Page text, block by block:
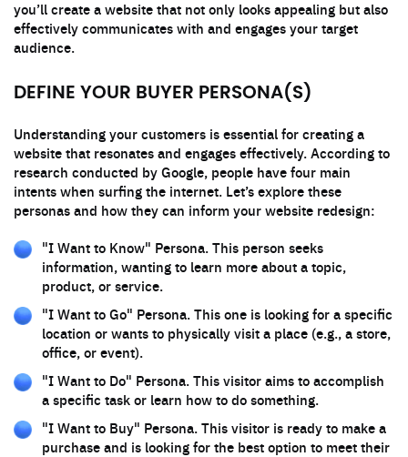
you’ll create a website that not only looks appealing but also
effectively communicates with and engages your target
audience.
DEFINE YOUR BUYER PERSONA(S)
Understanding your customers is essential for creating a
website that resonates and engages effectively. According to
research conducted by Google, people have four main
intents when surfing the internet. Let’s explore these
personas and how they can inform your website redesign:
"I Want to Know" Persona. This person seeks
information, wanting to learn more about a topic,
product, or service.
"I Want to Go" Persona. This one is looking for a specific
location or wants to physically visit a place (e.g., a store,
office, or event).
"I Want to Do" Persona. This visitor aims to accomplish
a specific task or learn how to do something.
"I Want to Buy" Persona. This visitor is ready to make a
purchase and is looking for the best option to meet their